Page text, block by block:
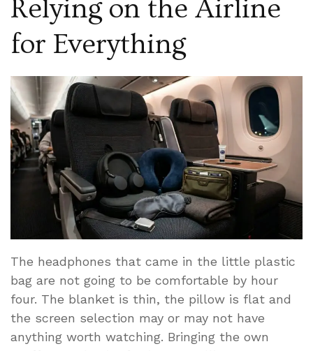
Relying on the Airline
for Everything
The headphones that came in the little plastic
bag are not going to be comfortable by hour
four. The blanket is thin, the pillow is flat and
the screen selection may or may not have
anything worth watching. Bringing the own